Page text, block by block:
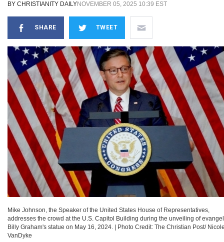
BY CHRISTIANITY DAILYNOVEMBER 05, 2025 10:39 EST
SHARE TWEET
Mike Johnson, the Speaker of the United States House of Representatives,
addresses the crowd at the U.S. Capitol Building during the unveiling of
Billy Graham's statue on May 16, 2024.
Photo Credit: The Christian Post/
VanDyke